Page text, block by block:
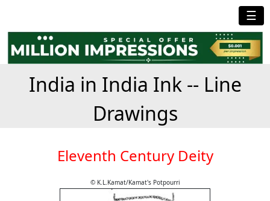
☰
India in India Ink -- Line
Drawings
Eleventh Century Deity
© K.L.Kamat/Kamat's Potpourri